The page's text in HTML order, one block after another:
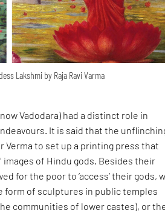
Lakshmi by Raja Ravi Varma
Vadodara) had a distinct role in
It is said that the
to set up a printing press that
of Hindu gods. Besides their
for the poor to ‘access’ their gods,
form of sculptures in public temples
communities of lower castes), or